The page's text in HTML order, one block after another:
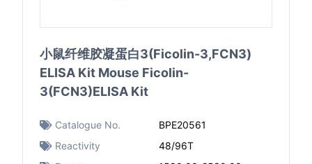
小鼠纤维胶凝蛋白3(Ficolin-3,FCN3)
ELISA Kit Mouse Ficolin-
3(FCN3)ELISA Kit
Catalogue No.
BPE20561
Reactivity
48/96T